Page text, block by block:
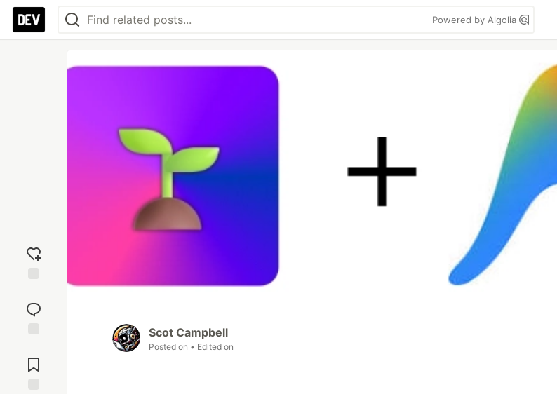
Powered by Algolia
reaction
Comments
Scot Campbell
Posted on • Edited on